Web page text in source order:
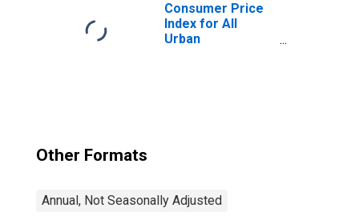
Consumer Price
Index for All
Urban
Other Formats
Annual, Not Seasonally Adjusted